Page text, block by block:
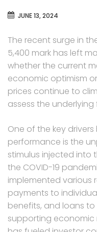
JUNE 13, 2024
The recent surge in
5,400 mark has left
whether the current
economic optimism
prices continue to
assess the
One of the key
performance is the
stimulus injected into
the COVID-19
implemented various
payments to
benefits, and loans
supporting economic